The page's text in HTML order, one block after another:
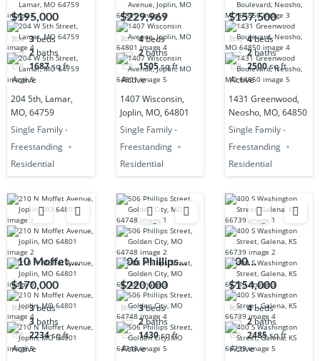
MO, 64759
$195,000
3beds
2 baths
1687sq ft
Active
204 5th, Lamar,
MO, 64759
Single Family -
Freestanding
Residential
Wisconsin,
Joplin, MO,
64801
$229,969
4beds
2baths
1505sq ft
Active
1407 Wisconsin,
Joplin, MO, 64801
Single Family -
Freestanding
Residential
Greenwood,
Neosho, MO,
64850
$157,500
4beds
2baths
2500sq ft
Active
1431 Greenwood,
Neosho, MO, 64850
Single Family -
Freestanding
Residential
210 Moffet,
Joplin, MO,
64801
$170,000
3beds
3 baths
2234sq ft
Active
506 Phillips
Street, Golden
City, MO,
64748
$220,000
3beds
2baths
1430sq ft
Active
400
Washington
Street, Galena,
KS, 66739
$154,000
4beds
2 baths
2485sq ft
Active